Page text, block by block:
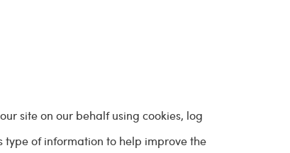
site on our behalf using cookies, log
type of information to help improve the